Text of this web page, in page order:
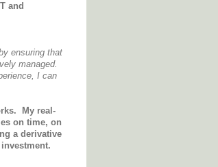
and
ensuring that
managed.
I can
. My real-
on time, on
a derivative